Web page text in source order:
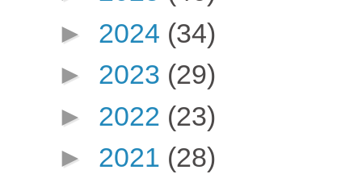
► 2024 (34)
► 2023 (29)
► 2022 (23)
► 2021 (28)